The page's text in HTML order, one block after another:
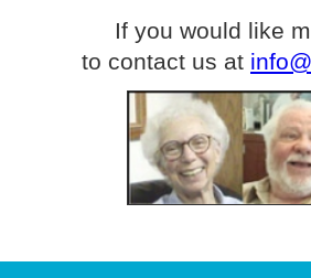
If you would like
to contact us at